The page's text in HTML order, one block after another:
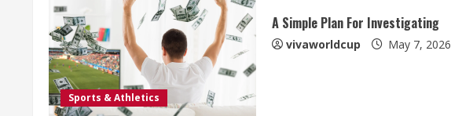
Sports & Athletics
A Simple Plan For Investigating
vivaworldcup May 7, 2026